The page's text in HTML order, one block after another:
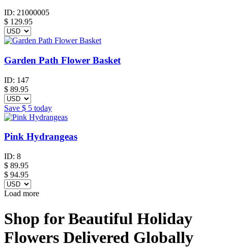
ID: 21000005
$ 129.95
Garden Path Flower Basket
ID: 147
$ 89.95
Save $ 5 today
Pink Hydrangeas
ID: 8
$ 89.95
$ 94.95
Load more
Shop for Beautiful Holiday
Flowers Delivered Globally